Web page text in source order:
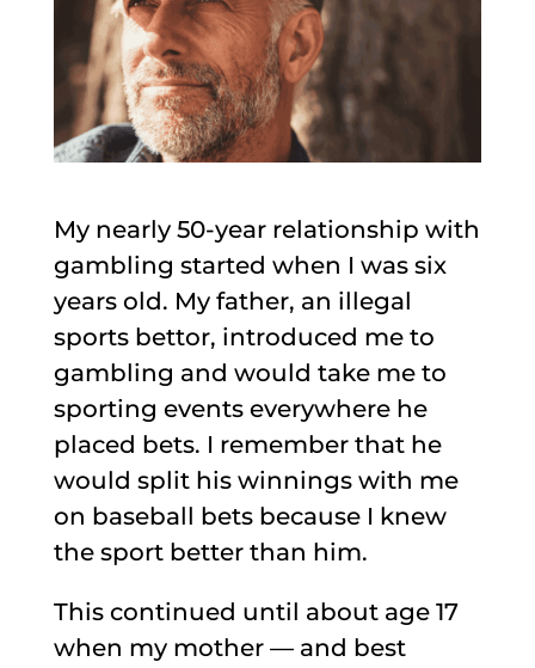
My nearly 50-year relationship with
gambling started when I was six
years old. My father, an illegal
sports bettor, introduced me to
gambling and would take me to
sporting events everywhere he
placed bets. I remember that he
would split his winnings with me
on baseball bets because I knew
the sport better than him.
This continued until about age 17
when my mother — and best